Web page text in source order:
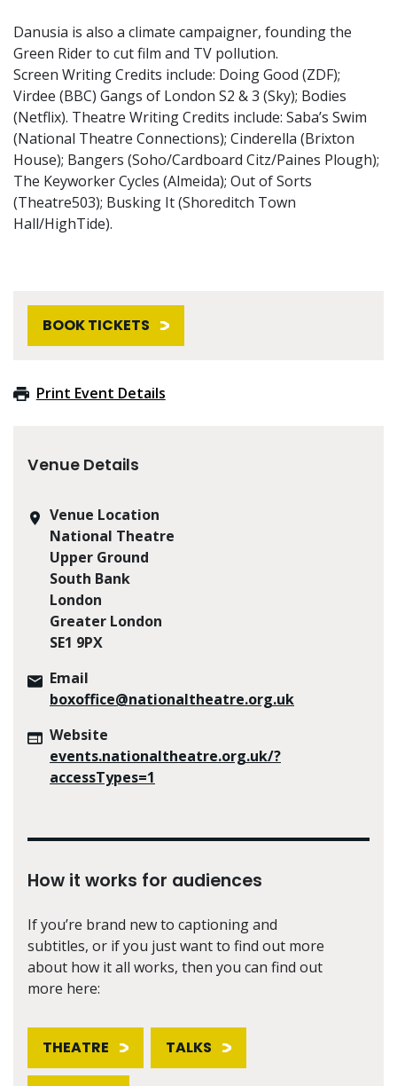
Danusia is also a climate campaigner, founding the
Green Rider to cut film and TV pollution.
Screen Writing Credits include: Doing Good (ZDF);
Virdee (BBC) Gangs of London S2 & 3 (Sky); Bodies
(Netflix). Theatre Writing Credits include: Saba’s Swim
(National Theatre Connections); Cinderella (Brixton
House); Bangers (Soho/Cardboard Citz/Paines Plough);
The Keyworker Cycles (Almeida); Out of Sorts
(Theatre503); Busking It (Shoreditch Town
Hall/HighTide).
BOOK TICKETS
Print Event Details
Venue Details
Venue Location
National Theatre
Upper Ground
South Bank
London
Greater London
SE1 9PX
Email
boxoffice@nationaltheatre.org.uk
Website
events.nationaltheatre.org.uk/?
accessTypes=1
How it works for audiences
If you’re brand new to captioning and
subtitles, or if you just want to find out more
about how it all works, then you can find out
more here:
THEATRE TALKS